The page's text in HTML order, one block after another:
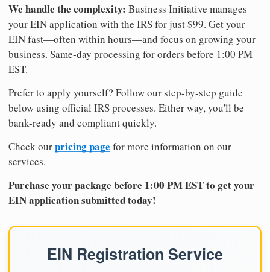
We handle the complexity: Business Initiative manages
your EIN application with the IRS for just $99. Get your
EIN fast—often within hours—and focus on growing your
business. Same-day processing for orders before 1:00 PM
EST.
Prefer to apply yourself? Follow our step-by-step guide
below using official IRS processes. Either way, you'll be
bank-ready and compliant quickly.
Check ourpricing page for more information on our
services.
Purchase your package before 1:00 PM EST to get your
EIN application submitted today!
EIN Registration Service